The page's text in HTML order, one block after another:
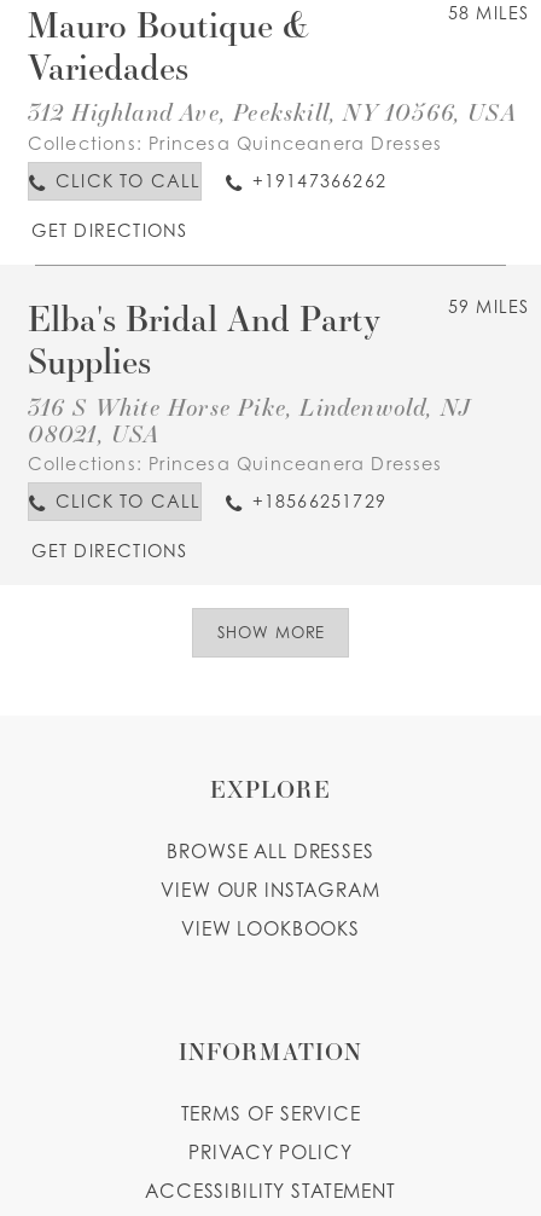
58 MILES
Mauro Boutique &
Variedades
312 Highland Ave, Peekskill, NY 10566, USA
Collections: Princesa Quinceanera Dresses
CLICK TO CALL
+19147366262
GET DIRECTIONS
59 MILES
Elba's Bridal And Party
Supplies
316 S White Horse Pike, Lindenwold, NJ
08021, USA
Collections: Princesa Quinceanera Dresses
CLICK TO CALL
+18566251729
GET DIRECTIONS
SHOW MORE
EXPLORE
BROWSE ALL DRESSES
VIEW OUR INSTAGRAM
VIEW LOOKBOOKS
INFORMATION
TERMS OF SERVICE
PRIVACY POLICY
ACCESSIBILITY STATEMENT